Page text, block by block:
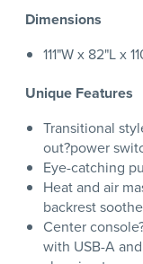
Dimensions
111"W x 82"L x
Unique Features
Transitional
out?power
Eye-catching
Heat and air
backrest
Center
with USB-A